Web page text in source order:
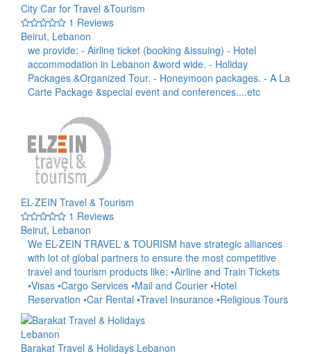
City Car for Travel &Tourism
1 Reviews
Beirut, Lebanon
we provide: - Airline ticket (booking &issuing) - Hotel
accommodation in Lebanon &word wide. - Holiday
Packages &Organized Tour. - Honeymoon packages. - A La
Carte Package &special event and conferences....etc
EL-ZEIN Travel & Tourism
1 Reviews
Beirut, Lebanon
We EL-ZEIN TRAVEL & TOURISM have strategic alliances
with lot of global partners to ensure the most competitive
travel and tourism products like: •Airline and Train Tickets
•Visas •Cargo Services •Mail and Courier •Hotel
Reservation •Car Rental •Travel Insurance •Religious Tours
Barakat Travel & Holidays Lebanon